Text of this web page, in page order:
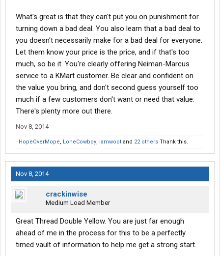
What's great is that they can't put you on punishment for
turning down a bad deal. You also learn that a bad deal to
you doesn't necessarily make for a bad deal for everyone.
Let them know your price is the price, and if that's too
much, so be it. You're clearly offering Neiman-Marcus
service to a KMart customer. Be clear and confident on
the value you bring, and don't second guess yourself too
much if a few customers don't want or need that value.
There's plenty more out there.
Nov 8, 2014
HopeOverMope, LoneCowboy, iamwoot and 22 others Thank this.
Nov 8, 2014
crackinwise
Medium Load Member
Great Thread Double Yellow. You are just far enough
ahead of me in the process for this to be a perfectly
timed vault of information to help me get a strong start.